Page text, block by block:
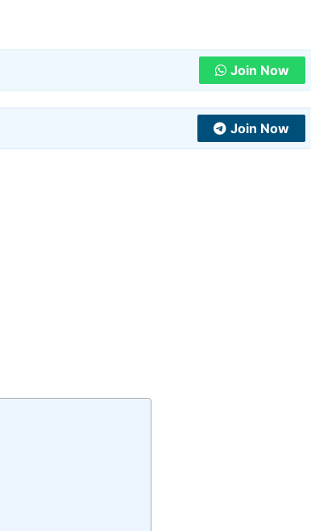
Join Now
Join Now